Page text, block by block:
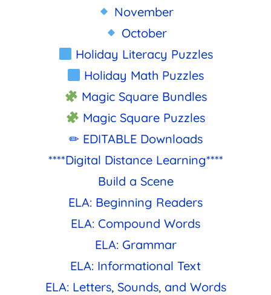
November
October
Holiday Literacy Puzzles
Holiday Math Puzzles
Magic Square Bundles
Magic Square Puzzles
✏ EDITABLE Downloads
****Digital Distance Learning****
Build a Scene
ELA: Beginning Readers
ELA: Compound Words
ELA: Grammar
ELA: Informational Text
ELA: Letters, Sounds, and Words